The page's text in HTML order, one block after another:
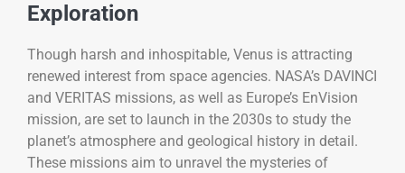
Exploration
Though harsh and inhospitable, Venus is attracting
renewed interest from space agencies. NASA’s DAVINCI
and VERITAS missions, as well as Europe’s EnVision
mission, are set to launch in the 2030s to study the
planet’s atmosphere and geological history in detail.
These missions aim to unravel the mysteries of